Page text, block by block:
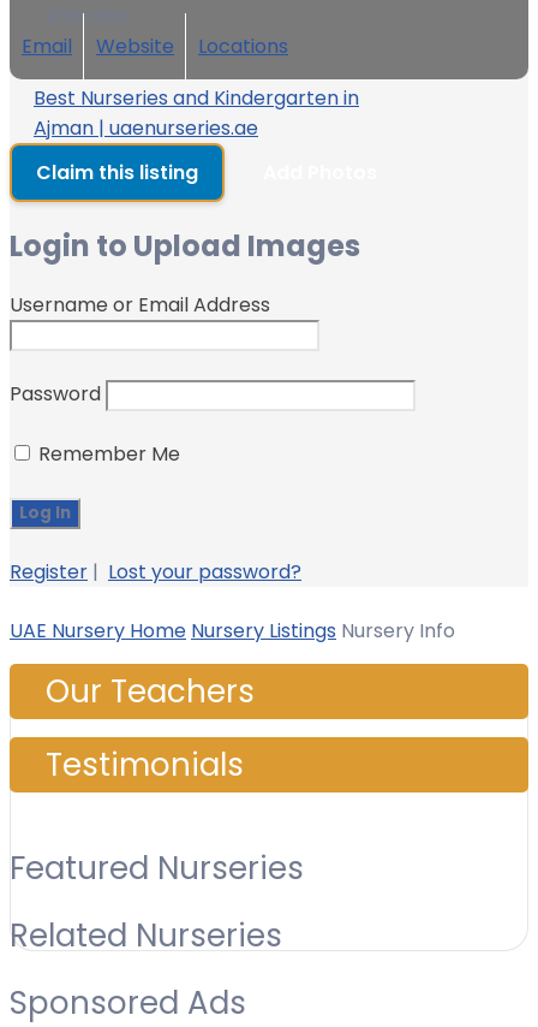
Emirates
Email
Website
Locations
Best Nurseries and Kindergarten in
Ajman | uaenurseries.ae
Claim this listing
Login to Upload Images
Username or Email Address
Password
Remember Me
Register | Lost your password?
UAE Nursery Home Nursery Listings Nursery Info
Our Teachers
Testimonials
Featured Nurseries
Related Nurseries
Sponsored Ads